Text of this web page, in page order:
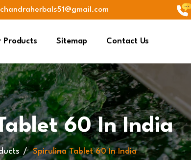
chandraherbals51@gmail.com
Products Sitemap Contact Us
60 In India
Spirulina Tablet 60 In India